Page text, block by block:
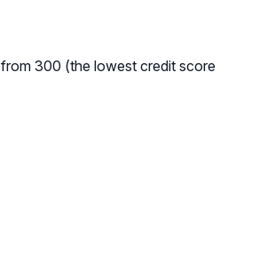
300 (the lowest credit score